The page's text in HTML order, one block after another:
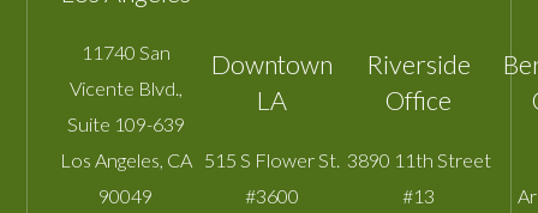
11740 San
Vicente Blvd.,
Suite 109-639
Los Angeles CA
90049
Downtown
LA
515 S Flower St.
#3600
Riverside
Office
3890 11th Street
#13